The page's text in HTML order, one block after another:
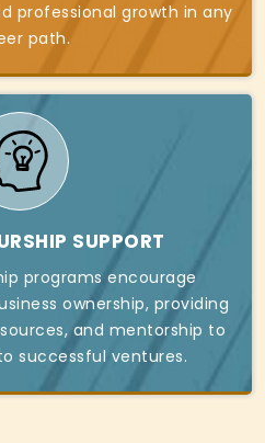
professional growth in any
path.
SUPPORT
programs encourage
ownership, providing
and mentorship to
successful ventures.